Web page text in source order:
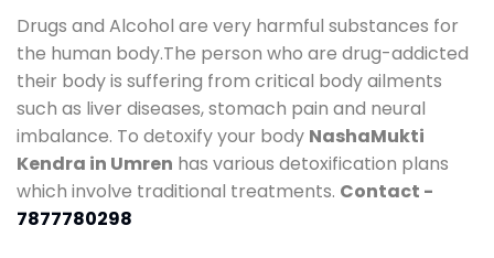
Drugs and Alcohol are very harmful substances for
the human body.The person who are drug-addicted
their body is suffering from critical body ailments
such as liver diseases, stomach pain and neural
imbalance. To detoxify your body NashaMukti
Kendra in Umren has various detoxification plans
which involve traditional treatments. Contact -
7877780298